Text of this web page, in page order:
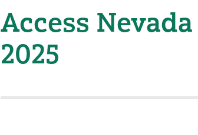
Access
2025